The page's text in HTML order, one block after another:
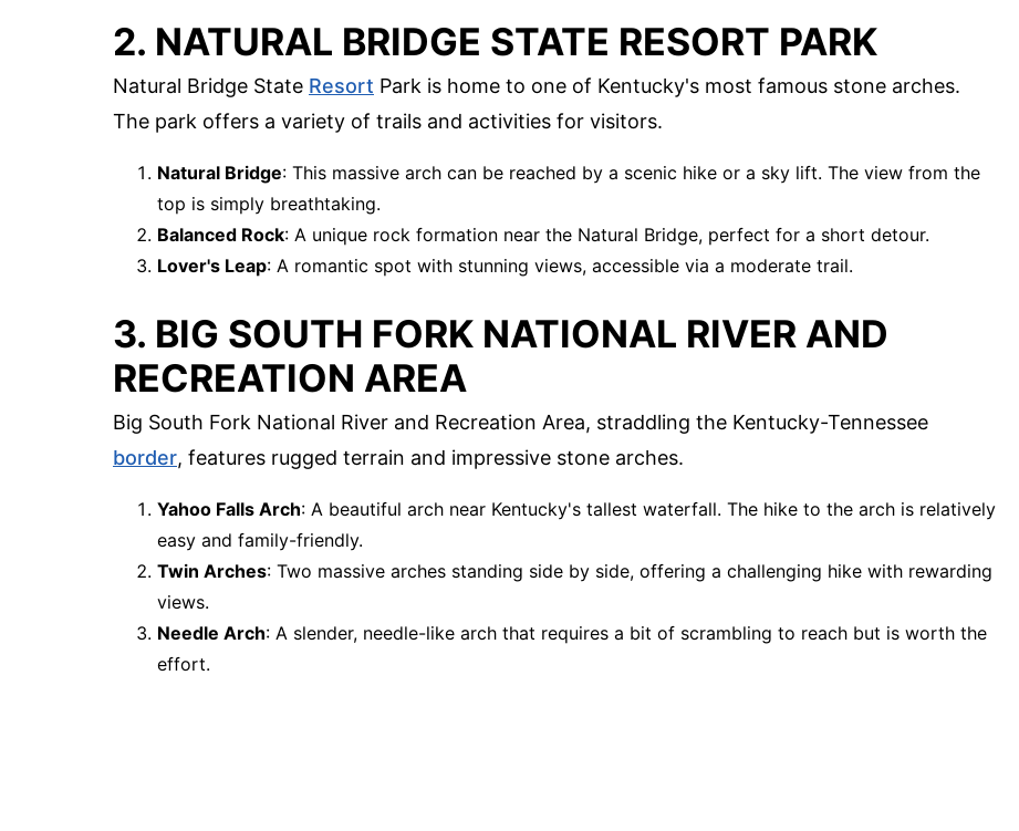
2. NATURAL BRIDGE STATE RESORT PARK
Natural Bridge State Resort Park is home to one of Kentucky's most famous stone arches.
The park offers a variety of trails and activities for visitors.
Natural Bridge: This massive arch can be reached by a scenic hike or a sky lift. The view from the
top is simply breathtaking.
Balanced Rock: A unique rock formation near the Natural Bridge, perfect for a short detour.
Lover's Leap: A romantic spot with stunning views, accessible via a moderate trail.
3. BIG SOUTH FORK NATIONAL RIVER AND
RECREATION AREA
Big South Fork National River and Recreation Area, straddling the Kentucky-Tennessee
border, features rugged terrain and impressive stone arches.
Yahoo Falls Arch: A beautiful arch near Kentucky's tallest waterfall. The hike to the arch is relatively
easy and family-friendly.
Twin Arches: Two massive arches standing side by side, offering a challenging hike with rewarding
views.
Needle Arch: A slender, needle-like arch that requires a bit of scrambling to reach but is worth the
effort.